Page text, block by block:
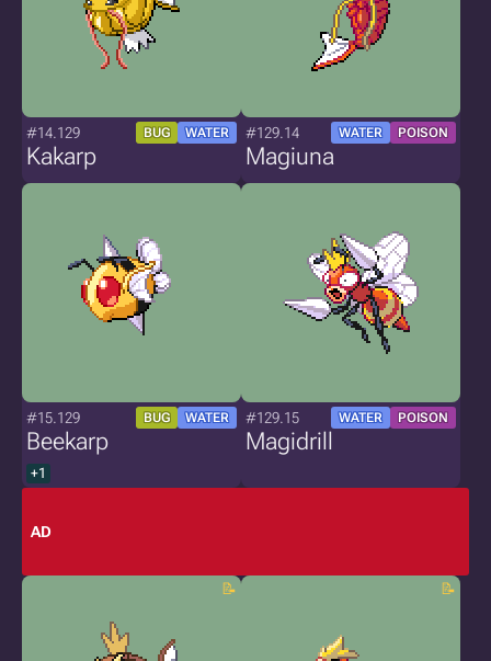
#14.129 BUG WATER
Kakarp
#129.14 WATER POISON
Magiuna
#15.129 BUG WATER
Beekarp
+1
#129.15 WATER POISON
Magidrill
AD